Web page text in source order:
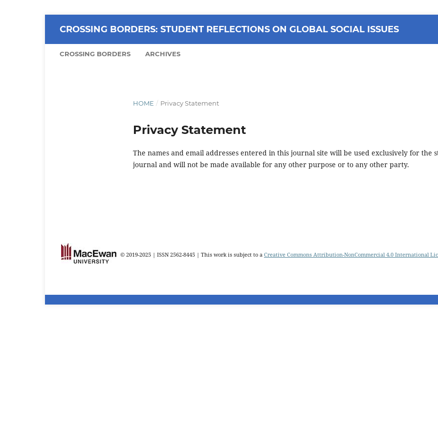
CROSSING BORDERS: STUDENT REFLECTIONS ON GLOBAL SOCIAL ISSUES
CROSSING BORDERS ARCHIVES
HOME / Privacy Statement
Privacy Statement
The names and email addresses entered in this journal site will be used exclusively for the
journal and will not be made available for any other purpose or to any other party.
© 2019-2025 | ISSN 2562-8445 | This work is subject to a Creative Commons Attribution-NonCommercial 4.0 International